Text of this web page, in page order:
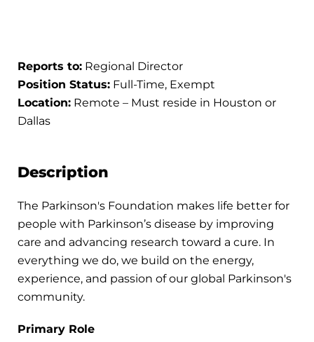
Reports to: Regional Director
Position Status: Full-Time, Exempt
Location: Remote – Must reside in Houston or
Dallas
Description
The Parkinson's Foundation makes life better for
people with Parkinson’s disease by improving
care and advancing research toward a cure. In
everything we do, we build on the energy,
experience, and passion of our global Parkinson's
community.
Primary Role